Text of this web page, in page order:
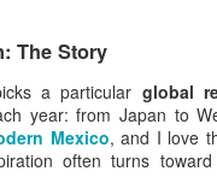
The Story
a particular global
year: from Japan to
Mexico, and I love
often turns